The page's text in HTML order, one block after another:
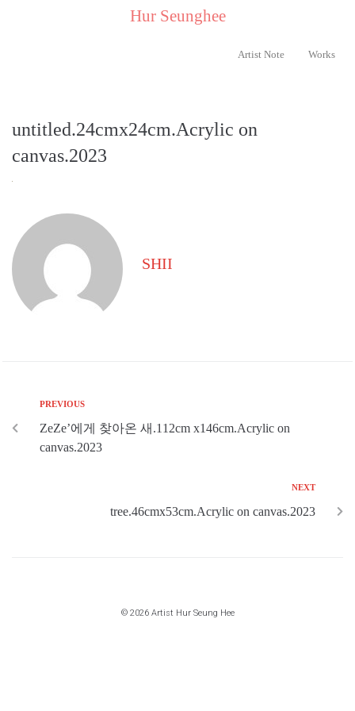
Hur Seunghee..
Artist Note Works
untitled.24cmx24cm.Acrylic on
canvas.2023
SHII
PREVIOUS
ZeZe’에게 찾아온 새.112cm x146cm.Acrylic on
canvas.2023
NEXT
tree.46cmx53cm.Acrylic on canvas.2023
© 2026 Artist Hur Seung Hee